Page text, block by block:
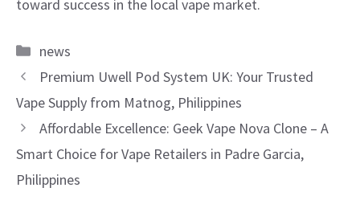
toward success in the local vape market.
Categories
news
Premium Uwell Pod System UK: Your Trusted
Vape Supply from Matnog, Philippines
Affordable Excellence: Geek Vape Nova Clone – A
Smart Choice for Vape Retailers in Padre Garcia,
Philippines